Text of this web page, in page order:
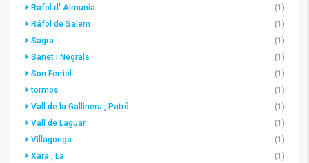
Rafol d' Almunia
(1)
Ráfol de Salem
(1)
Sagra
(1)
Sanet i Negrals
(1)
Son Ferriol
(1)
tormos
(1)
Vall de la Gallinera , Patró
(1)
Vall de Laguar
(1)
Villagonga
(1)
Xara , La
(1)